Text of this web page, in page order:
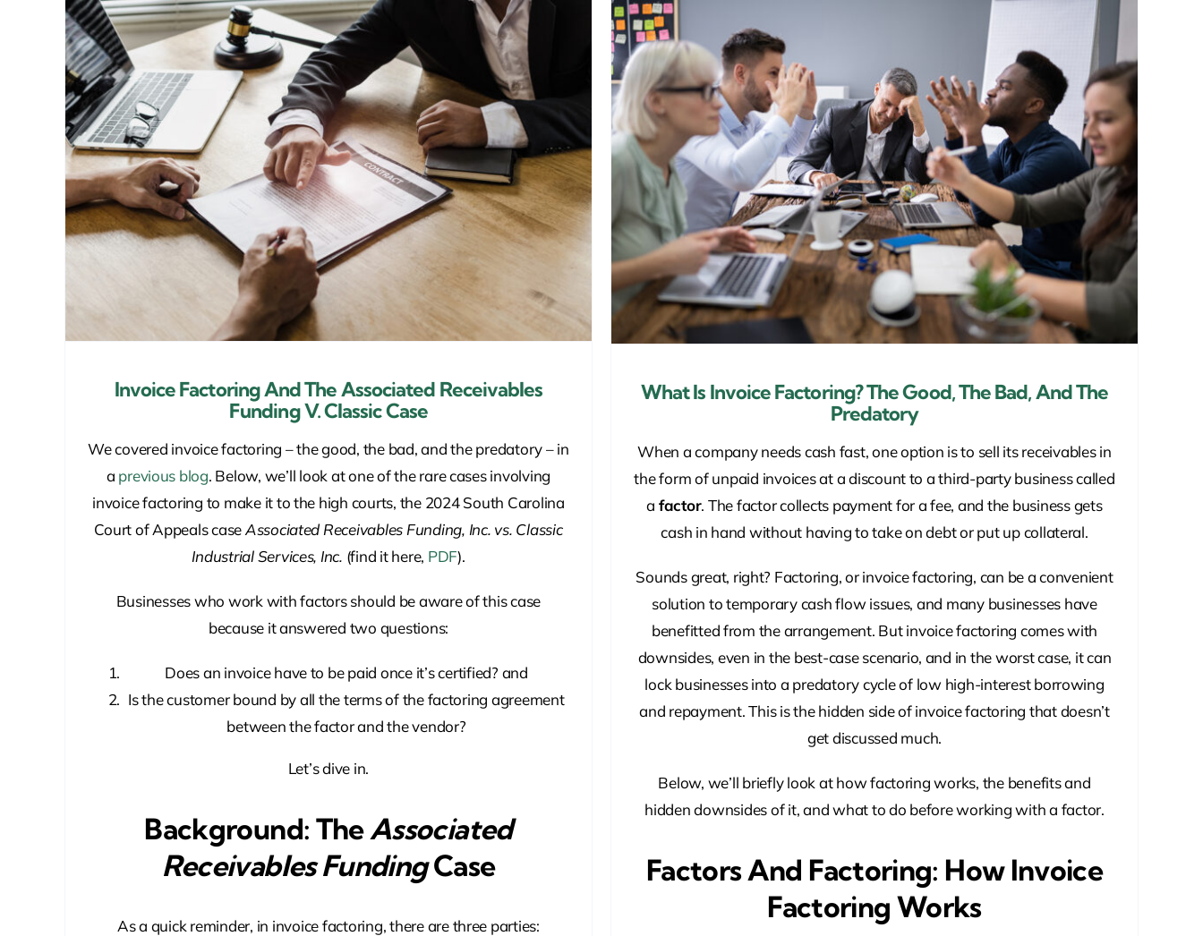
Invoice Factoring And The Associated Receivables
Funding V. Classic Case
We covered invoice factoring – the good, the bad, and the predatory – in
a previous blog. Below, we’ll look at one of the rare cases involving
invoice factoring to make it to the high courts, the 2024 South Carolina
Court of Appeals caseAssociated Receivables Funding, Inc. vs. Classic
Industrial Services, Inc. (find it here, PDF).
Businesses who work with factors should be aware of this case
because it answered two questions:
Does an invoice have to be paid once it’s certified? and
Is the customer bound by all the terms of the factoring agreement
between the factor and the vendor?
Let’s dive in.
Background: TheAssociated
Receivables FundingCase
As a quick reminder, in invoice factoring, there are three parties:
What Is Invoice Factoring? The Good, The Bad, And The
Predatory
When a company needs cash fast, one option is to sell its receivables in
the form of unpaid invoices at a discount to a third-party business called
a factor. The factor collects payment for a fee, and the business gets
cash in hand without having to take on debt or put up collateral.
Sounds great, right? Factoring, or invoice factoring, can be a convenient
solution to temporary cash flow issues, and many businesses have
benefitted from the arrangement. But invoice factoring comes with
downsides, even in the best-case scenario, and in the worst case, it can
lock businesses into a predatory cycle of low high-interest borrowing
and repayment. This is the hidden side of invoice factoring that doesn’t
get discussed much.
Below, we’ll briefly look at how factoring works, the benefits and
hidden downsides of it, and what to do before working with a factor.
Factors And Factoring: How Invoice
Factoring Works